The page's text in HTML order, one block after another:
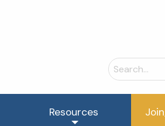
Search
for:
Resources